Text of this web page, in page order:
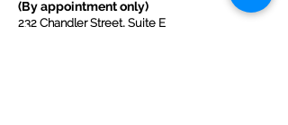
(By appointment only)
232 Chandler Street, Suite E